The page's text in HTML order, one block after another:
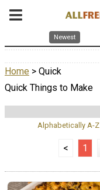
Newest
Home > Quick
Quick Things to Make
Alphabetically A-Z
< 1